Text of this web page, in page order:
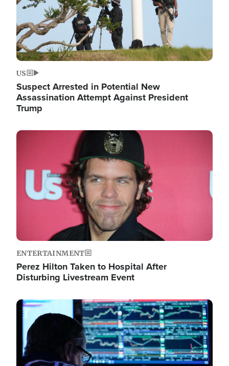
US
Suspect Arrested in Potential New
Assassination Attempt Against President
Trump
Image
ENTERTAINMENT
Perez Hilton Taken to Hospital After
Disturbing Livestream Event
Image